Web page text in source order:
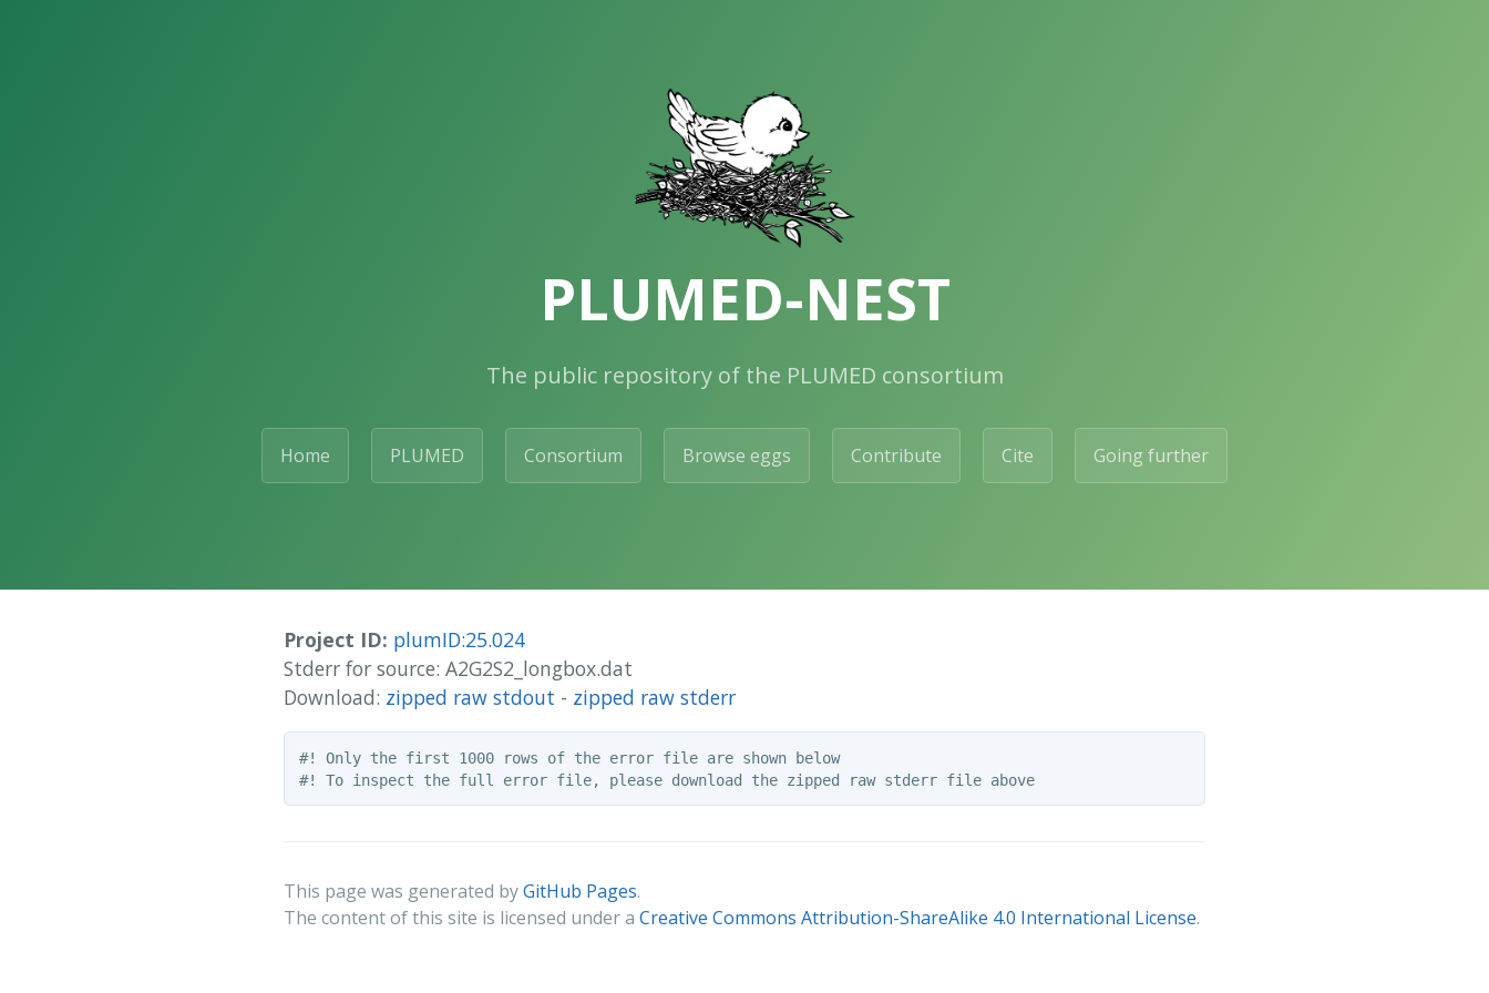
PLUMED-NEST
The public repository of the PLUMED consortium
Home PLUMED Consortium Browse eggs Contribute Cite Going further
Project ID: plumID:25.024
Stderr for source: A2G2S2_longbox.dat
Download: zipped raw stdout - zipped raw stderr
#! Only the first 1000 rows of the error file are shown below
#! To inspect the full error file, please download the zipped raw stderr file above
This page was generated byGitHub Pages.
The content of this site is licensed under a Creative Commons Attribution-ShareAlike 4.0 International License.